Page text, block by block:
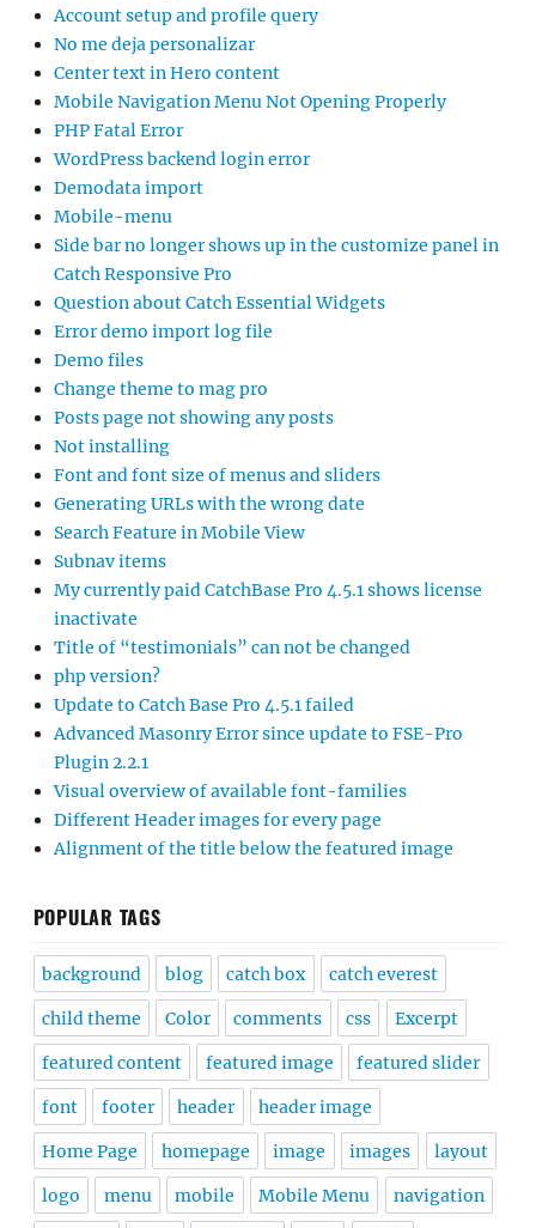
Account setup and profile query
No me deja personalizar
Center text in Hero content
Mobile Navigation Menu Not Opening Properly
PHP Fatal Error
WordPress backend login error
Demodata import
Mobile-menu
Side bar no longer shows up in the customize panel in
Catch Responsive Pro
Question about Catch Essential Widgets
Error demo import log file
Demo files
Change theme to mag pro
Posts page not showing any posts
Not installing
Font and font size of menus and sliders
Generating URLs with the wrong date
Search Feature in Mobile View
Subnav items
My currently paid CatchBase Pro 4.5.1 shows license
inactivate
Title of “testimonials” can not be changed
php version?
Update to Catch Base Pro 4.5.1 failed
Advanced Masonry Error since update to FSE-Pro
Plugin 2.2.1
Visual overview of available font-families
Different Header images for every page
Alignment of the title below the featured image
POPULAR TAGS
background blog catch box catch everest
child theme Color comments css Excerpt
featured content featured image featured slider
font footer header header image
Home Page homepage image images layout
logo menu mobile Mobile Menu navigation